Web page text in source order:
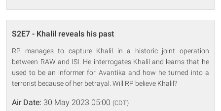
S2E7 - Khalil reveals his past
RP manages to capture Khalil in a historic joint operation
between RAW and ISI. He interrogates Khalil and learns that he
used to be an informer for Avantika and how he turned into a
terrorist because of her betrayal. Will RP believe Khalil?
Air Date: 30 May 2023 05:00 (CDT)